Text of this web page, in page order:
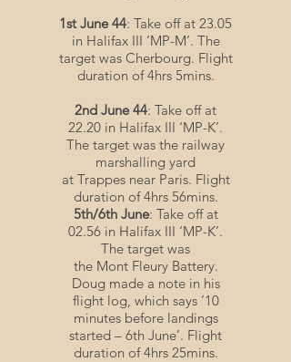
1st June 44: Take off at 23.05
in Halifax III ‘MP-M’. The
target was Cherbourg. Flight
duration of 4hrs 5mins.
2nd June 44: Take off at
22.20 in Halifax III ‘MP-K’.
The target was the railway
marshalling yard
at Trappes near Paris. Flight
duration of 4hrs 56mins.
5th/6th June: Take off at
02.56 in Halifax III ‘MP-K’.
The target was
the Mont Fleury Battery.
Doug made a note in his
flight log, which says ’10
minutes before landings
started – 6th June’. Flight
duration of 4hrs 25mins.